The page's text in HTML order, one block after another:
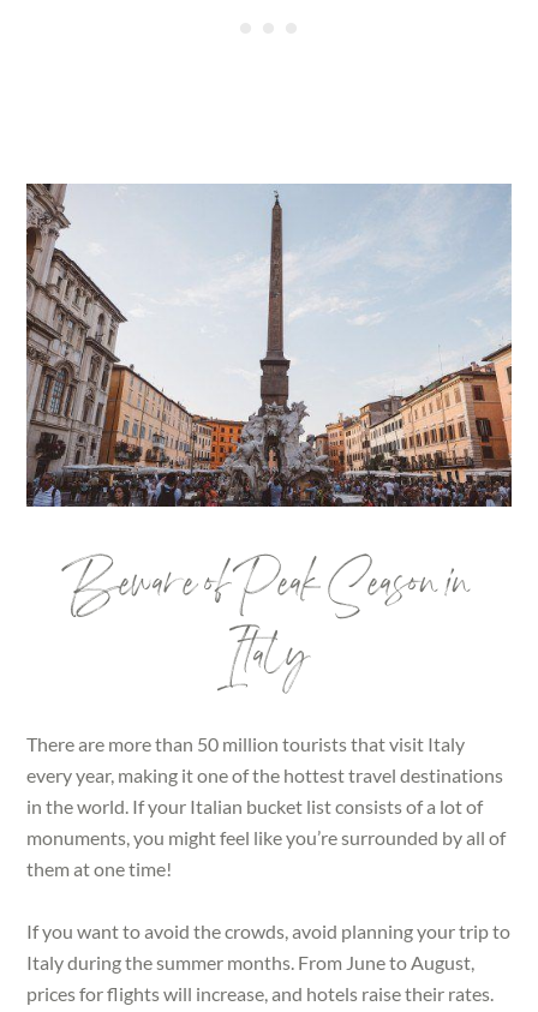
Beware of Peak Season in
Italy
There are more than 50 million tourists that visit Italy
every year, making it one of the hottest travel destinations
in the world. If your Italian bucket list consists of a lot of
monuments, you might feel like you’re surrounded by all of
them at one time!
If you want to avoid the crowds, avoid planning your trip to
Italy during the summer months. From June to August,
prices for flights will increase, and hotels raise their rates.